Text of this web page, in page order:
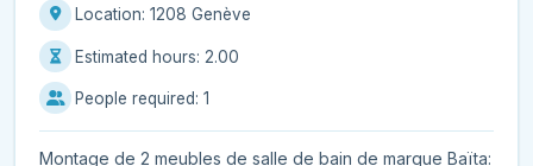
Location: 1208 Genève
Estimated hours: 2.00
People required: 1
Montage de 2 meubles de salle de bain de marque Baïta: